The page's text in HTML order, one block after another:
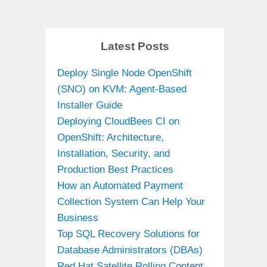
Latest Posts
Deploy Single Node OpenShift
(SNO) on KVM: Agent-Based
Installer Guide
Deploying CloudBees CI on
OpenShift: Architecture,
Installation, Security, and
Production Best Practices
How an Automated Payment
Collection System Can Help Your
Business
Top SQL Recovery Solutions for
Database Administrators (DBAs)